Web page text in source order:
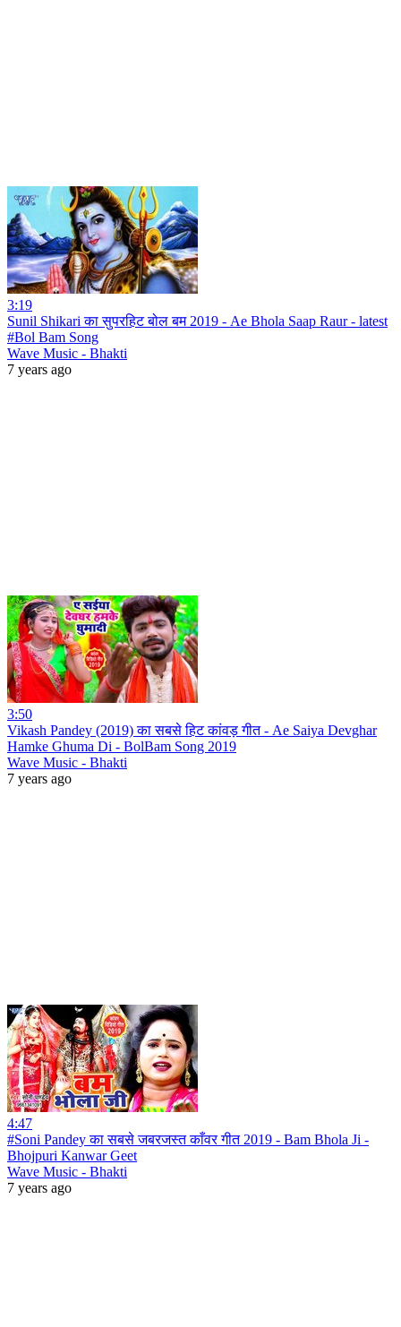
3:19
Sunil Shikari का सुपरहिट बोल बम 2019 - Ae Bhola Saap Raur - latest
#Bol Bam Song
Wave Music - Bhakti
7 years ago
3:50
Vikash Pandey (2019) का सबसे हिट कांवड़ गीत - Ae Saiya Devghar
Hamke Ghuma Di - BolBam Song 2019
Wave Music - Bhakti
7 years ago
4:47
#Soni Pandey का सबसे जबरजस्त काँवर गीत 2019 - Bam Bhola Ji -
Bhojpuri Kanwar Geet
Wave Music - Bhakti
7 years ago